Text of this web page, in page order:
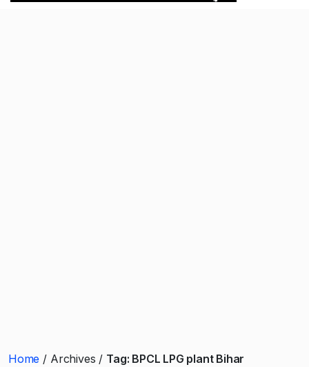
Home Archives Tag: BPCL LPG plant Bihar